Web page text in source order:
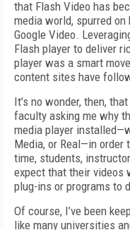
that Flash Video has
media world, spurred
Google Video.
Flash player to deliver
player was a smart
content sites have
It’s no wonder, then,
faculty asking me why
media player
Media, or Real—in
time, students,
expect that their videos
plug-ins or programs to
Of course, I’ve been
like many universities